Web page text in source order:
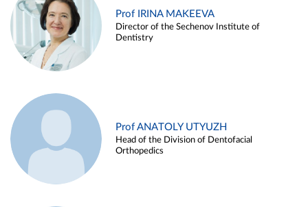
Prof IRINA MAKEEVA
Director of the Sechenov Institute of
Dentistry
Prof ANATOLY UTYUZH
Head of the Division of Dentofacial
Orthopedics